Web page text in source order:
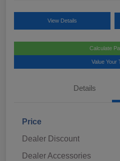
View Details
Calculate
Value Your
Details
Price
Dealer Discount
Dealer Accessories